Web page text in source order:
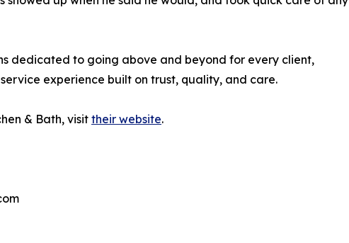
dedicated to going above and beyond for every client,
experience built on trust, quality, and care.
& Bath, visittheir website.